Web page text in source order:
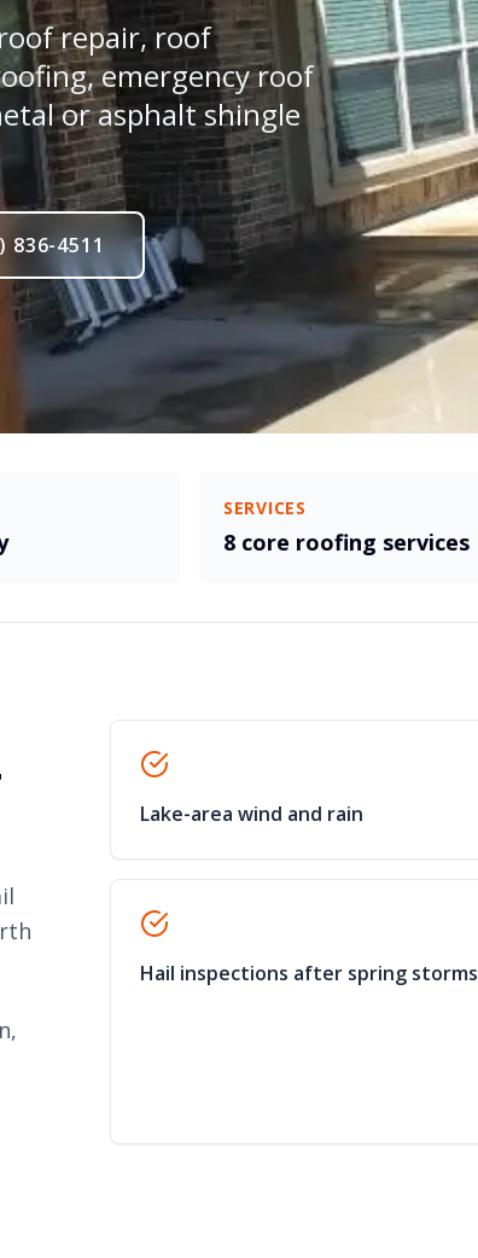
repair, roof
emergency roof
or asphalt shingle
836-4511
SERVICES
8 core roofing services
Lake-area wind and rain
Hail inspections after spring storms